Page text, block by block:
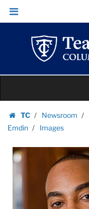
Images
|
Teachers
College
Columbia
University
Skip
Skip
navigation
content
TC
Homepage
Newsroom
Emdin
Images